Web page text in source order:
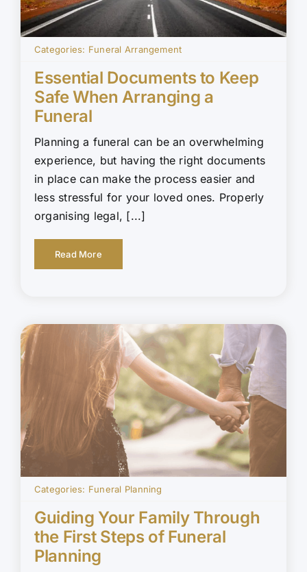
Categories: Funeral Arrangement
Essential Documents to Keep
Safe When Arranging a
Funeral
Planning a funeral can be an overwhelming
experience, but having the right documents
in place can make the process easier and
less stressful for your loved ones. Properly
organising legal, [...]
Read More
Categories: Funeral Planning
Guiding Your Family Through
the First Steps of Funeral
Planning